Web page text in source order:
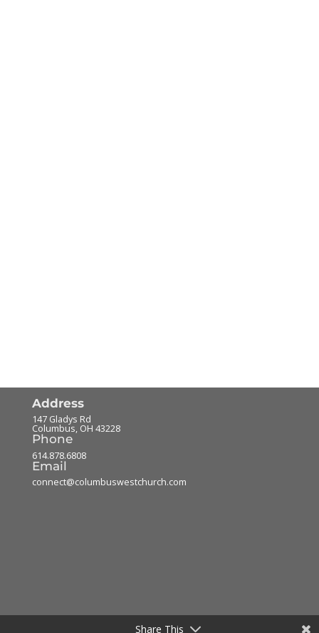
Address
147 Gladys Rd
Columbus, OH 43228
Phone
614.878.6808
Email
connect@columbuswestchurch.com
Share This